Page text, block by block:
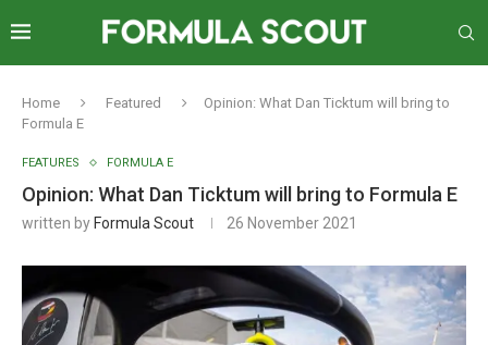
Home Featured
Opinion: What Dan Ticktum will bring to
Formula E
FEATURES FORMULA E
Opinion: What Dan Ticktum will bring to Formula E
written by Formula Scout 26 November 2021